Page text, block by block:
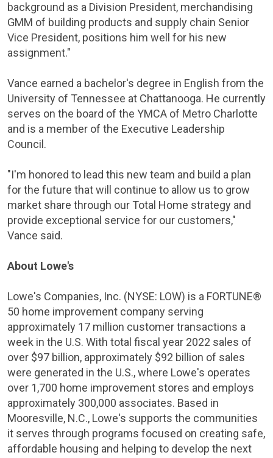
background as a Division President, merchandising
GMM of building products and supply chain Senior
Vice President, positions him well for his new
assignment."
Vance earned a bachelor's degree in English from the
University of Tennessee at Chattanooga. He currently
serves on the board of the YMCA of Metro Charlotte
and is a member of the Executive Leadership
Council.
"I'm honored to lead this new team and build a plan
for the future that will continue to allow us to grow
market share through our Total Home strategy and
provide exceptional service for our customers,"
Vance said.
About Lowe's
Lowe's Companies, Inc. (NYSE: LOW) is a FORTUNE®
50 home improvement company serving
approximately 17 million customer transactions a
week in the U.S. With total fiscal year 2022 sales of
over $97 billion, approximately $92 billion of sales
were generated in the U.S., where Lowe's operates
over 1,700 home improvement stores and employs
approximately 300,000 associates. Based in
Mooresville, N.C., Lowe's supports the communities
it serves through programs focused on creating safe,
affordable housing and helping to develop the next